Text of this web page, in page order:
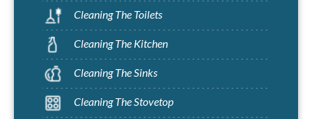
Cleaning The Toilets
Cleaning The Kitchen
Cleaning The Sinks
Cleaning The Stovetop